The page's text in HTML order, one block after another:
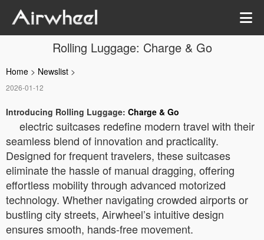
Rolling Luggage: Charge & Go
Home > Newslist >
2026-01-12
Introducing Rolling Luggage: Charge & Go
electric suitcases redefine modern travel with their
seamless blend of innovation and practicality.
Designed for frequent travelers, these suitcases
eliminate the hassle of manual dragging, offering
effortless mobility through advanced motorized
technology. Whether navigating crowded airports or
bustling city streets, Airwheel’s intuitive design
ensures smooth, hands-free movement.